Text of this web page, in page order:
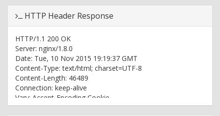
HTTP Header Response
HTTP/1.1 200 OK
Server: nginx/1.8.0
Date: Tue, 10 Nov 2015 19:19:37 GMT
Content-Type: text/html; charset=UTF-8
Content-Length: 46489
Connection: keep-alive
Vary: Accept-Encoding,Cookie
Cache-Control: max-age=3, must-revalidate